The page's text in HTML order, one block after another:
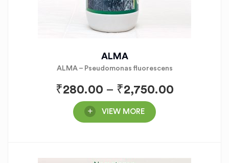
ALMA
ALMA – Pseudomonas fluorescens
₹280.00 – ₹2,750.00
VIEW MORE